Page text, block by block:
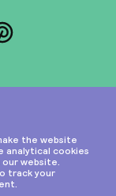
Pinterest